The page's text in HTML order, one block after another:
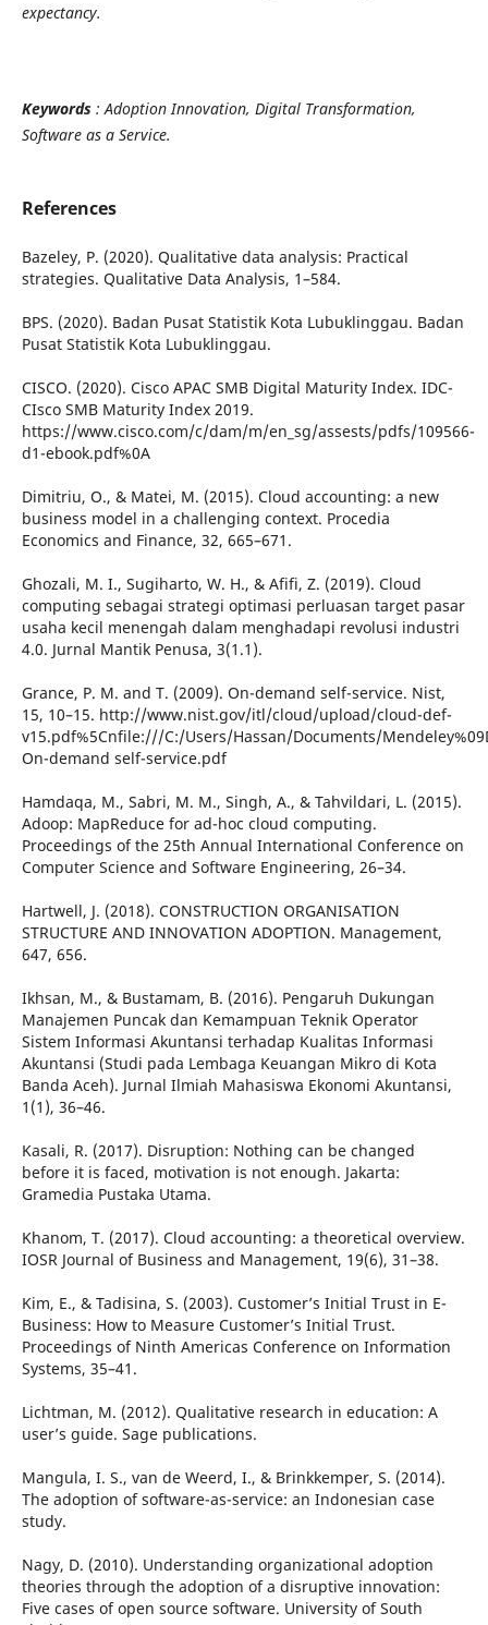
expectancy.
Keywords: Adoption Innovation, Digital Transformation,
Software as a Service.
References
Bazeley, P. (2020). Qualitative data analysis: Practical
strategies. Qualitative Data Analysis, 1–584.
BPS. (2020). Badan Pusat Statistik Kota Lubuklinggau. Badan
Pusat Statistik Kota Lubuklinggau.
CISCO. (2020). Cisco APAC SMB Digital Maturity Index. IDC-
CIsco SMB Maturity Index 2019.
https://www.cisco.com/c/dam/m/en_sg/assests/pdfs/109566-
d1-ebook.pdf%0A
Dimitriu, O., & Matei, M. (2015). Cloud accounting: a new
business model in a challenging context. Procedia
Economics and Finance, 32, 665–671.
Ghozali, M. I., Sugiharto, W. H., & Afifi, Z. (2019). Cloud
computing sebagai strategi optimasi perluasan target pasar
usaha kecil menengah dalam menghadapi revolusi industri
4.0. Jurnal Mantik Penusa, 3(1.1).
Grance, P. M. and T. (2009). On-demand self-service. Nist,
15, 10–15. http://www.nist.gov/itl/cloud/upload/cloud-def-
v15.pdf%5Cnfile:///C:/Users/Hassan/Documents/
On-demand self-service.pdf
Hamdaqa, M., Sabri, M. M., Singh, A., & Tahvildari, L. (2015).
Adoop: MapReduce for ad-hoc cloud computing.
Proceedings of the 25th Annual International Conference on
Computer Science and Software Engineering, 26–34.
Hartwell, J. (2018). CONSTRUCTION ORGANISATION
STRUCTURE AND INNOVATION ADOPTION. Management,
647, 656.
Ikhsan, M., & Bustamam, B. (2016). Pengaruh Dukungan
Manajemen Puncak dan Kemampuan Teknik Operator
Sistem Informasi Akuntansi terhadap Kualitas Informasi
Akuntansi (Studi pada Lembaga Keuangan Mikro di Kota
Banda Aceh). Jurnal Ilmiah Mahasiswa Ekonomi Akuntansi,
1(1), 36–46.
Kasali, R. (2017). Disruption: Nothing can be changed
before it is faced, motivation is not enough. Jakarta:
Gramedia Pustaka Utama.
Khanom, T. (2017). Cloud accounting: a theoretical overview.
IOSR Journal of Business and Management, 19(6), 31–38.
Kim, E., & Tadisina, S. (2003). Customer’s Initial Trust in E-
Business: How to Measure Customer’s Initial Trust.
Proceedings of Ninth Americas Conference on Information
Systems, 35–41.
Lichtman, M. (2012). Qualitative research in education: A
user’s guide. Sage publications.
Mangula, I. S., van de Weerd, I., & Brinkkemper, S. (2014).
The adoption of software-as-service: an Indonesian case
study.
Nagy, D. (2010). Understanding organizational adoption
theories through the adoption of a disruptive innovation:
Five cases of open source software. University of South